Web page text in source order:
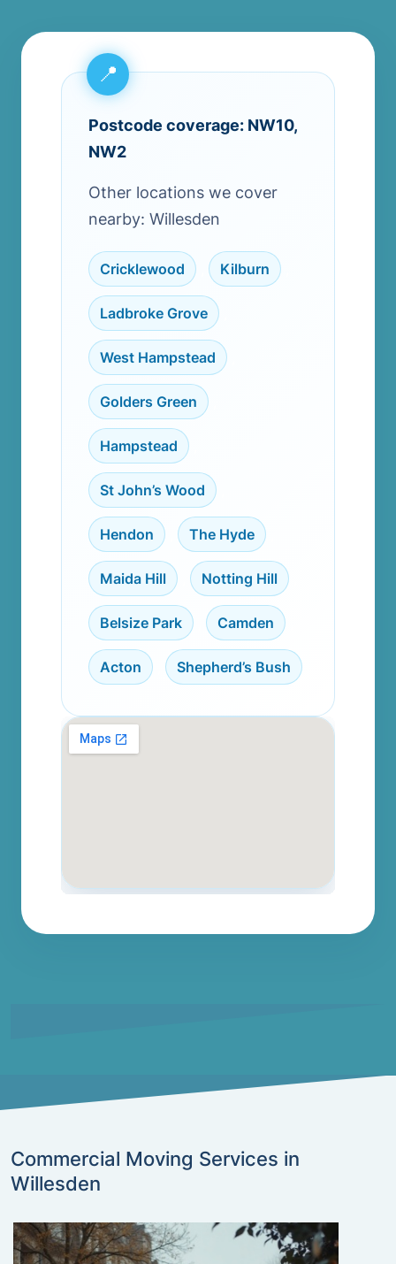
Postcode coverage: NW10,
NW2
Other locations we cover
nearby: Willesden
Cricklewood Kilburn
Ladbroke Grove
West Hampstead
Golders Green
Hampstead
St John’s Wood
Hendon The Hyde
Maida Hill Notting Hill
Belsize Park Camden
Acton Shepherd’s Bush
Commercial Moving Services in
Willesden